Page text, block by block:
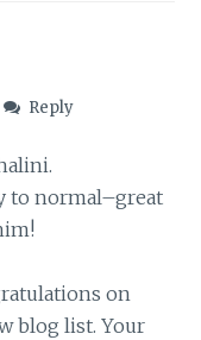
Reply
to normal–great
on
blog list. Your